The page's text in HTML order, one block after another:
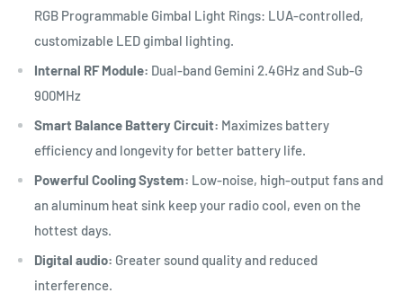
RGB Programmable Gimbal Light Rings: LUA-controlled,
customizable LED gimbal lighting.
Internal RF Module: Dual-band Gemini 2.4GHz and Sub-G
900MHz
Smart Balance Battery Circuit: Maximizes battery
efficiency and longevity for better battery life.
Powerful Cooling System: Low-noise, high-output fans and
an aluminum heat sink keep your radio cool, even on the
hottest days.
Digital audio: Greater sound quality and reduced
interference.